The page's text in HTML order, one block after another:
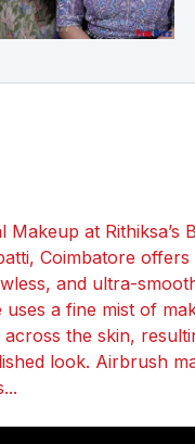
Makeup at Rithiksa’s
Coimbatore offers
and ultra-
uses a fine mist of
the skin,
look. Airbrush